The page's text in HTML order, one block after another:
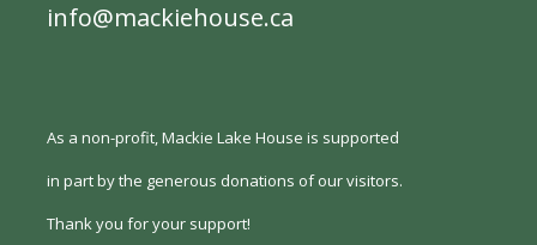
info@mackiehouse.ca
As a non-profit, Mackie Lake House is supported
in part by the generous donations of our visitors.
Thank you for your support!